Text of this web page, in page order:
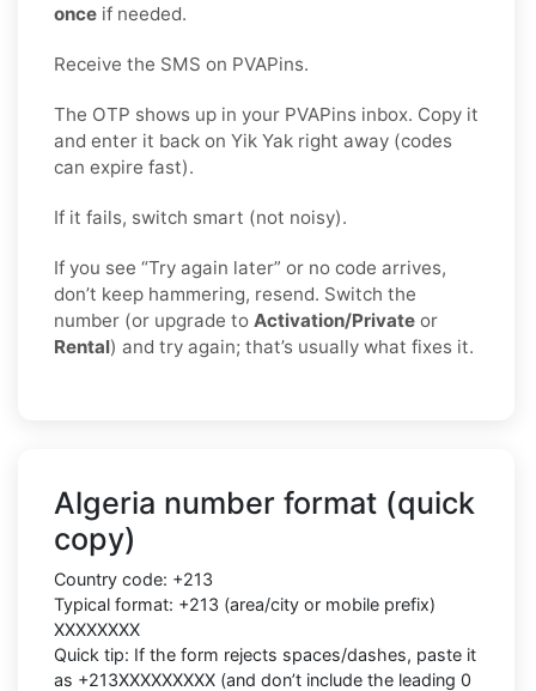
once if needed.
Receive the SMS on PVAPins.
The OTP shows up in your PVAPins inbox. Copy it
and enter it back on Yik Yak right away (codes
can expire fast).
If it fails, switch smart (not noisy).
If you see “Try again later” or no code arrives,
don’t keep hammering, resend. Switch the
number (or upgrade to Activation/Private or
Rental) and try again; that’s usually what fixes it.
Algeria number format (quick
copy)
Country code: +213
Typical format: +213 (area/city or mobile prefix)
XXXXXXXX
Quick tip: If the form rejects spaces/dashes, paste it
as +213XXXXXXXXX (and don’t include the leading 0